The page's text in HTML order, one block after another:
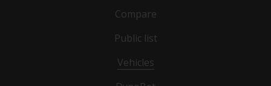
Compare
Public list
Vehicles